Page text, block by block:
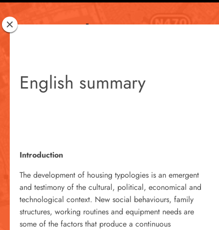
Rotterdam
English summary
Introduction
The development of housing typologies is an emergent
and testimony of the cultural, political, economical and
technological context. New social behaviours, family
structures, working routines and equipment needs are
some of the factors that produce a continuous